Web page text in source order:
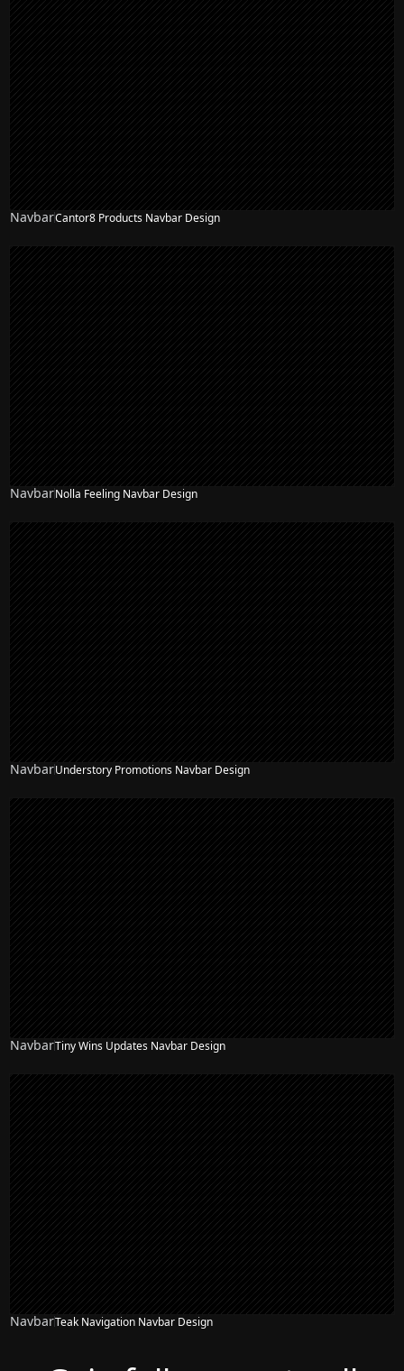
NavbarCantor8 Products Navbar Design
NavbarNolla Feeling Navbar Design
NavbarUnderstory Promotions Navbar Design
NavbarTiny Wins Updates Navbar Design
NavbarTeak Navigation Navbar Design